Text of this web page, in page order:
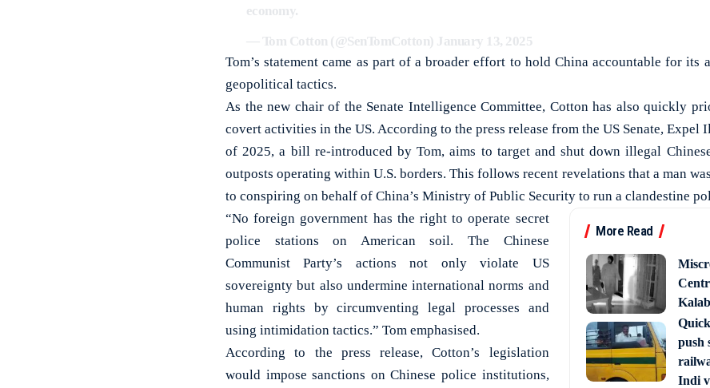
economy.
— Tom Cotton (@SenTomCotton) January 13, 2025
Tom’s statement came as part of a broader effort to hold China accountable for its
geopolitical tactics.
As the new chair of the Senate Intelligence Committee, Cotton has also quickly
covert activities in the US. According to the press release from the US Senate, Expel
of 2025, a bill re-introduced by Tom, aims to target and shut down illegal
outposts operating within U.S. borders. This follows recent revelations that a man
to conspiring on behalf of China’s Ministry of Public Security to run a clandestine
More Read
push
Indi
“No foreign government has the right to operate secret
police stations on American soil. The Chinese
Communist Party’s actions not only violate US
sovereignty but also undermine international norms and
human rights by circumventing legal processes and
using intimidation tactics.” Tom emphasised.
According to the press release, Cotton’s legislation
would impose sanctions on Chinese police institutions,